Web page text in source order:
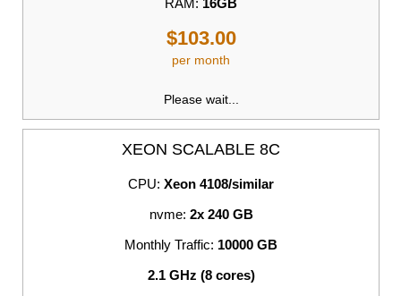
RAM: 16GB
$103.00
per month
Please wait...
XEON SCALABLE 8C
CPU: Xeon 4108/similar
nvme: 2x 240 GB
Monthly Traffic: 10000 GB
2.1 GHz (8 cores)